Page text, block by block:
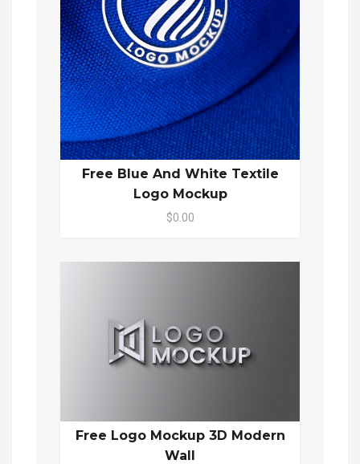
Free Blue And White Textile
Logo Mockup
$0.00
Free Logo Mockup 3D Modern
Wall